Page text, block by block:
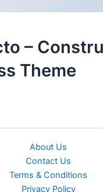
–
Theme
About Us
Contact Us
Terms & Conditions
Privacy Policy